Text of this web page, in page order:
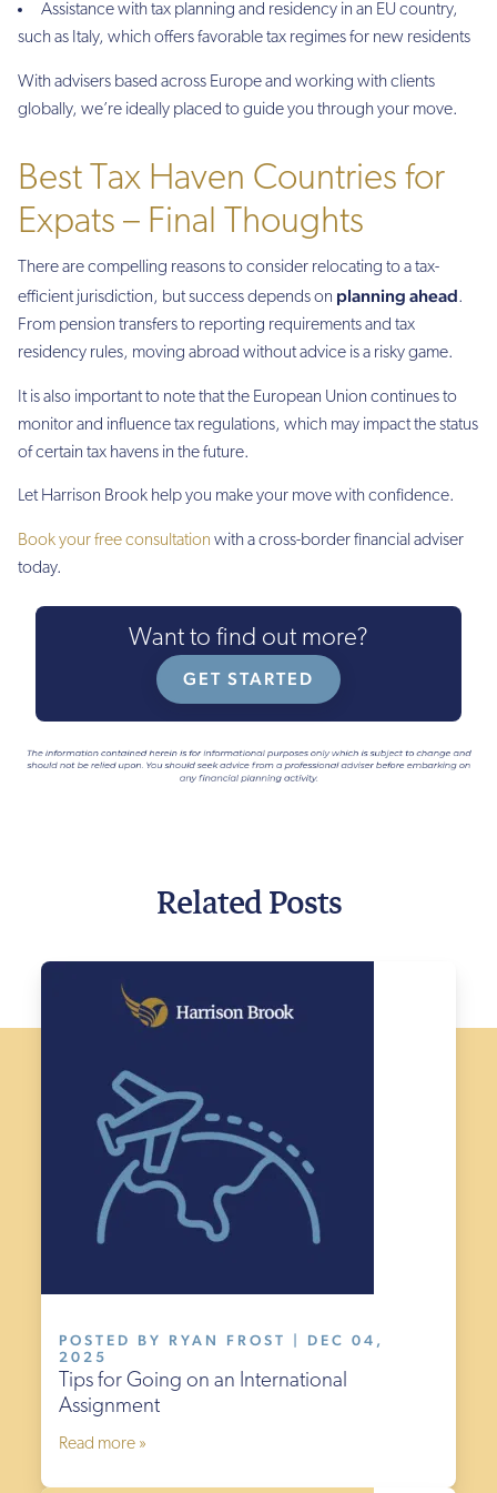
Assistance with tax planning and residency in an EU country,
such as Italy, which offers favorable tax regimes for new residents
With advisers based across Europe and working with clients
globally, we’re ideally placed to guide you through your move.
Best Tax Haven Countries for
Expats – Final Thoughts
There are compelling reasons to consider relocating to a tax-
efficient jurisdiction, but success depends on planning ahead.
From pension transfers to reporting requirements and tax
residency rules, moving abroad without advice is a risky game.
It is also important to note that the European Union continues to
monitor and influence tax regulations, which may impact the status
of certain tax havens in the future.
Let Harrison Brook help you make your move with confidence.
Book your free consultation with a cross-border financial adviser
today.
Want to find out more?
GET STARTED
Related Posts
POSTED BY RYAN FROST | DEC 04,
2025
Tips for Going on an International
Assignment
Read more »